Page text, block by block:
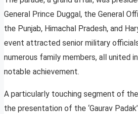
General Prince Duggal, the General
the Punjab, Himachal Pradesh, and
event attracted senior military
numerous family members, all united
notable achievement.
A particularly touching segment of
the presentation of the ‘Gaurav